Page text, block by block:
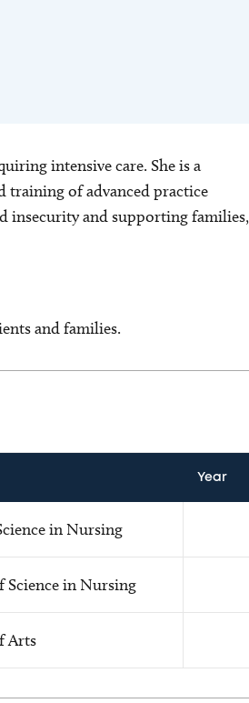
intensive care. She is a
training of advanced practice
insecurity and supporting families,
and families.
Year
in Nursing
Science in Nursing
Arts